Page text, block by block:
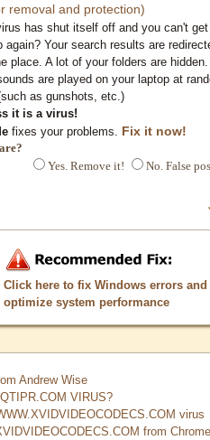
removal and protection)
has shut itself off and you can't
again? Your search results are
place. A lot of your folders are hidden.
are played on your laptop at
as gunshots, etc.)
it is a virus!
fixes your problems. Fix it now!
Yes. Remove it!
No. False
Click here to fix Windows errors and
optimize system performance
Andrew Wise
VIRUS?
virus
from